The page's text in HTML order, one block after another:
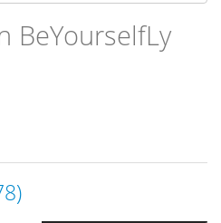
BeYourselfLy